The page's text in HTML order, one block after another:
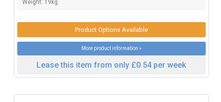
Weight: 19kg.
Product Options Available
More product information »
Lease this item from only £0.54 per week